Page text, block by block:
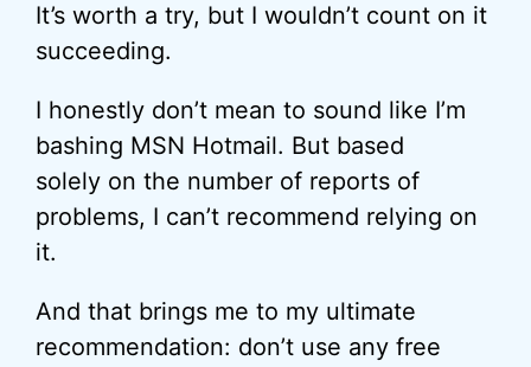
It’s worth a try, but I wouldn’t count on it
succeeding.
I honestly don’t mean to sound like I’m
bashing MSN Hotmail. But based
solely on the number of reports of
problems, I can’t recommend relying on
it.
And that brings me to my ultimate
recommendation: don’t use any free